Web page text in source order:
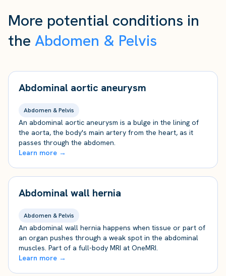
More potential conditions in
the Abdomen & Pelvis
Abdominal aortic aneurysm
Abdomen & Pelvis
An abdominal aortic aneurysm is a bulge in the lining of
the aorta, the body's main artery from the heart, as it
passes through the abdomen.
Learn more →
Abdominal wall hernia
Abdomen & Pelvis
An abdominal wall hernia happens when tissue or part of
an organ pushes through a weak spot in the abdominal
muscles. Part of a full-body MRI at OneMRI.
Learn more →